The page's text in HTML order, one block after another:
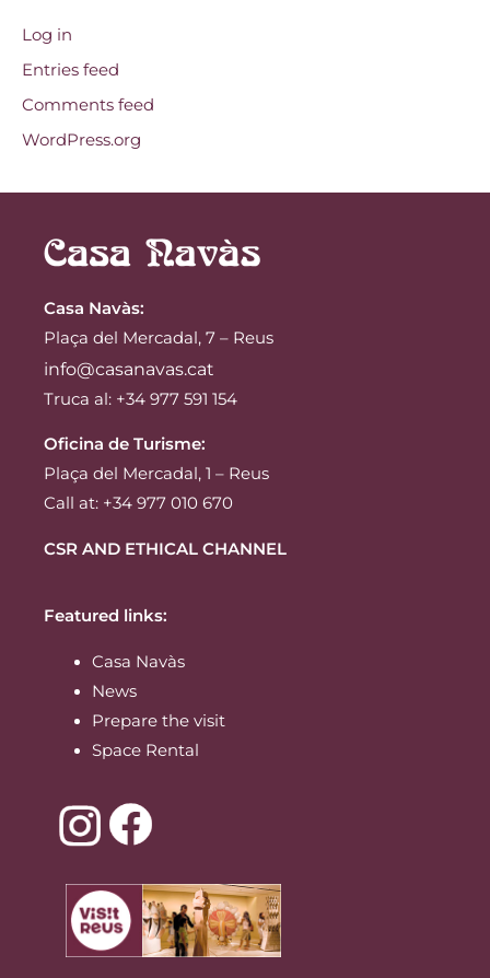
Log in
Entries feed
Comments feed
WordPress.org
Casa Navàs:
Plaça del Mercadal, 7 – Reus
info@casanavas.cat
Truca al: +34 977 591 154
Oficina de Turisme:
Plaça del Mercadal, 1 – Reus
Call at: +34 977 010 670
CSR AND ETHICAL CHANNEL
Featured links:
Casa Navàs
News
Prepare the visit
Space Rental